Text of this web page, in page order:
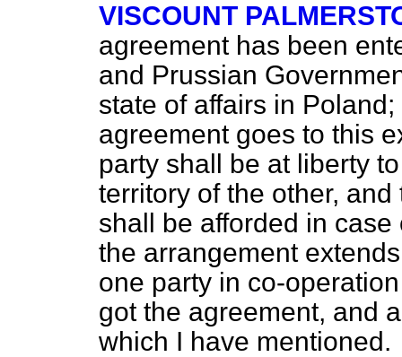
VISCOUNT
agreement has been
and Prussian
state of affairs in
agreement goes to this
party shall be at liberty
territory of the other,
shall be afforded in
the arrangement
one party in co-
got the agreement, and
which I have mentioned.